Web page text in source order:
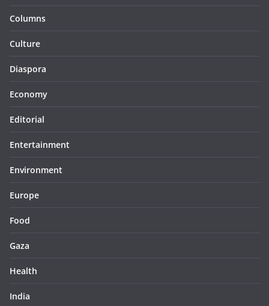
Columns
Culture
Diaspora
Economy
Editorial
Entertainment
Environment
Europe
Food
Gaza
Health
India